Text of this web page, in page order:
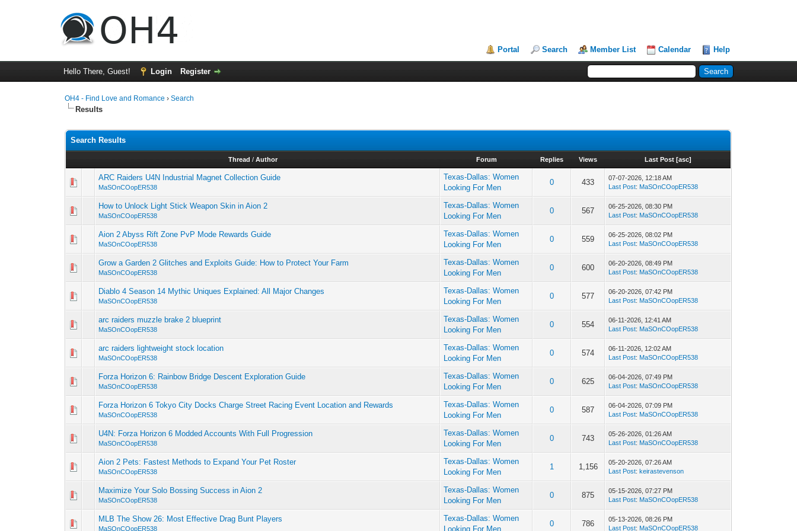
Portal Search Member List Calendar Help
Hello There, Guest! Login Register
OH4 - Find Love and Romance ›Search
Results
Search Results
Thread /Author Forum Replies Views Last Post [asc]
ARC Raiders U4N Industrial Magnet Collection Guide
MaSOnCOopER538
Texas-Dallas: Women
Looking For Men
0 433
07-07-2026, 12:18 AM
Last Post: MaSOnCOopER538
How to Unlock Light Stick Weapon Skin in Aion 2
MaSOnCOopER538
Texas-Dallas: Women
Looking For Men
0 567
06-25-2026, 08:30 PM
Last Post: MaSOnCOopER538
Aion 2 Abyss Rift Zone PvP Mode Rewards Guide
MaSOnCOopER538
Texas-Dallas: Women
Looking For Men
0 559
06-25-2026, 08:02 PM
Last Post: MaSOnCOopER538
Grow a Garden 2 Glitches and Exploits Guide: How to Protect Your Farm
MaSOnCOopER538
Texas-Dallas: Women
Looking For Men
0 600
06-20-2026, 08:49 PM
Last Post: MaSOnCOopER538
Diablo 4 Season 14 Mythic Uniques Explained: All Major Changes
MaSOnCOopER538
Texas-Dallas: Women
Looking For Men
0 577
06-20-2026, 07:42 PM
Last Post: MaSOnCOopER538
arc raiders muzzle brake 2 blueprint
MaSOnCOopER538
Texas-Dallas: Women
Looking For Men
0 554
06-11-2026, 12:41 AM
Last Post: MaSOnCOopER538
arc raiders lightweight stock location
MaSOnCOopER538
Texas-Dallas: Women
Looking For Men
0 574
06-11-2026, 12:02 AM
Last Post: MaSOnCOopER538
Forza Horizon 6: Rainbow Bridge Descent Exploration Guide
MaSOnCOopER538
Texas-Dallas: Women
Looking For Men
0 625
06-04-2026, 07:49 PM
Last Post: MaSOnCOopER538
Forza Horizon 6 Tokyo City Docks Charge Street Racing Event Location and Rewards
MaSOnCOopER538
Texas-Dallas: Women
Looking For Men
0 587
06-04-2026, 07:09 PM
Last Post: MaSOnCOopER538
U4N: Forza Horizon 6 Modded Accounts With Full Progression
MaSOnCOopER538
Texas-Dallas: Women
Looking For Men
0 743
05-26-2026, 01:26 AM
Last Post: MaSOnCOopER538
Aion 2 Pets: Fastest Methods to Expand Your Pet Roster
MaSOnCOopER538
Texas-Dallas: Women
Looking For Men
1 1,156
05-20-2026, 07:26 AM
Last Post:keirastevenson
Maximize Your Solo Bossing Success in Aion 2
MaSOnCOopER538
Texas-Dallas: Women
Looking For Men
0 875
05-15-2026, 07:27 PM
Last Post: MaSOnCOopER538
MLB The Show 26: Most Effective Drag Bunt Players
MaSOnCOopER538
Texas-Dallas: Women
Looking For Men
0 786
05-13-2026, 08:26 PM
Last Post: MaSOnCOopER538